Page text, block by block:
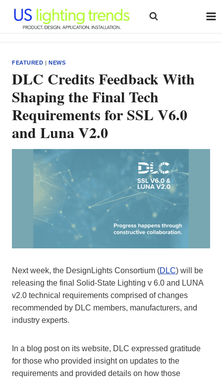
content
FEATURED |NEWS
DLC Credits Feedback With
Shaping the Final Tech
Requirements for SSL V6.0
and Luna V2.0
Next week, the DesignLights Consortium (DLC) will be
releasing the final Solid-State Lighting v 6.0 and LUNA
v2.0 technical requirements comprised of changes
recommended by DLC members, manufacturers, and
industry experts.
In a blog post on its website, DLC expressed gratitude
for those who provided insight on updates to the
requirements and provided details on how those